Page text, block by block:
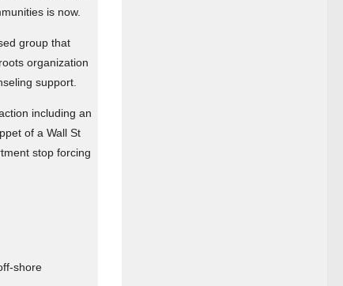
is now.
group that
organization
support.
including an
of a Wall St
stop forcing
shore